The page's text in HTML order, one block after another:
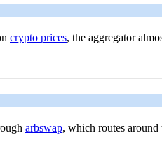
crypto prices, the aggregator
arbswap, which routes around